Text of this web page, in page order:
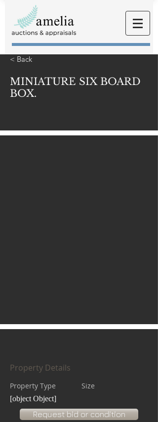
< Back
MINIATURE SIX BOARD
BOX.
Property Details
Property Type
[object Object]
Size
Request bid or condition